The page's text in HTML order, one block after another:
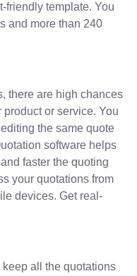
friendly template. You
and more than 240
there are high chances
or service. You
the same quote
software helps
faster the quoting
your quotations from
devices. Get real-
all the quotations